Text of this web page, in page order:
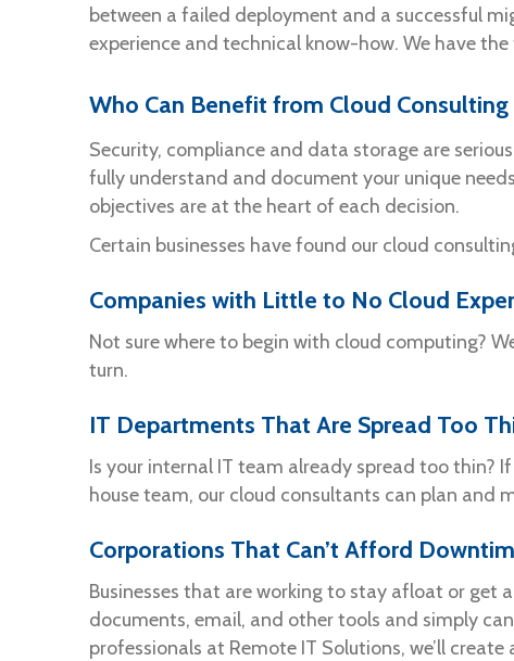
between a failed deployment and a successful
experience and technical know-how. We have
Who Can Benefit from Cloud
Security, compliance and data storage are
fully understand and document your unique
objectives are at the heart of each decision.
Certain businesses have found our cloud
Companies with Little to No Cloud
Not sure where to begin with cloud computing?
turn.
IT Departments That Are Spread Too
Is your internal IT team already spread too thin?
house team, our cloud consultants can plan and
Corporations That Can’t Afford
Businesses that are working to stay afloat or get
documents, email, and other tools and simply
professionals at Remote IT Solutions, we’ll